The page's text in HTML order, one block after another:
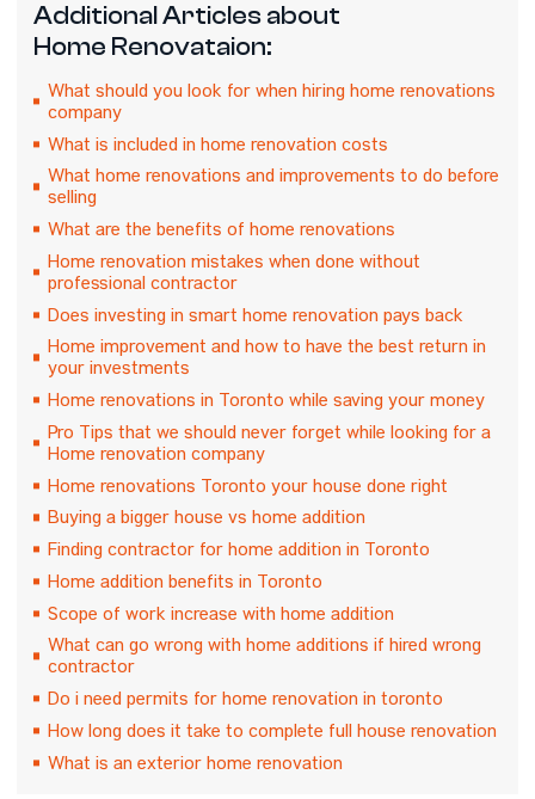
Additional Articles about
Home Renovataion:
What should you look for when hiring home renovations
company
What is included in home renovation costs
What home renovations and improvements to do before
selling
What are the benefits of home renovations
Home renovation mistakes when done without
professional contractor
Does investing in smart home renovation pays back
Home improvement and how to have the best return in
your investments
Home renovations in Toronto while saving your money
Pro Tips that we should never forget while looking for a
Home renovation company
Home renovations Toronto your house done right
Buying a bigger house vs home addition
Finding contractor for home addition in Toronto
Home addition benefits in Toronto
Scope of work increase with home addition
What can go wrong with home additions if hired wrong
contractor
Do i need permits for home renovation in toronto
How long does it take to complete full house renovation
What is an exterior home renovation